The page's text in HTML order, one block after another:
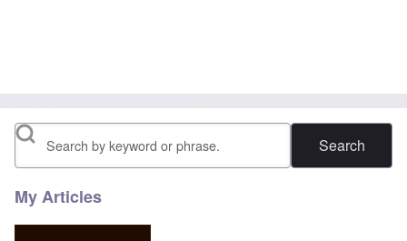
Search
My Articles